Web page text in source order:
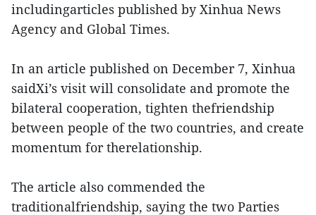
includingarticles published by Xinhua News
Agency and Global Times.
In an article published on December 7, Xinhua
saidXi’s visit will consolidate and promote the
bilateral cooperation, tighten thefriendship
between people of the two countries, and create
momentum for therelationship.
The article also commended the
traditionalfriendship, saying the two Parties